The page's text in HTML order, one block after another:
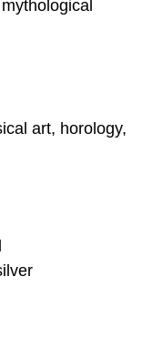
art, horology,